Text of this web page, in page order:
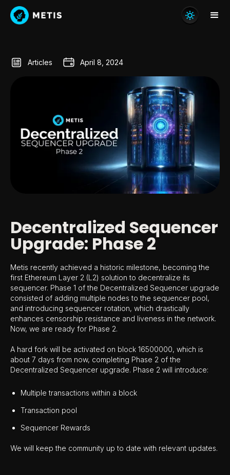
Articles April 8, 2024
Decentralized Sequencer
Upgrade: Phase 2
Metis recently achieved a historic milestone, becoming the
first Ethereum Layer 2 (L2) solution to decentralize its
sequencer. Phase 1 of the Decentralized Sequencer upgrade
consisted of adding multiple nodes to the sequencer pool,
and introducing sequencer rotation, which drastically
enhances censorship resistance and liveness in the network.
Now, we are ready for Phase 2.
A hard fork will be activated on block 16500000, which is
about 7 days from now, completing Phase 2 of the
Decentralized Sequencer upgrade. Phase 2 will introduce:
Multiple transactions within a block
Transaction pool
Sequencer Rewards
We will keep the community up to date with relevant updates.